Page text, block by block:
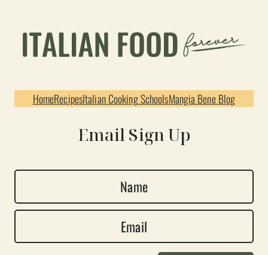
HomeRecipesItalian Cooking SchoolsMangia Bene Blog
Email Sign Up
a
e
m